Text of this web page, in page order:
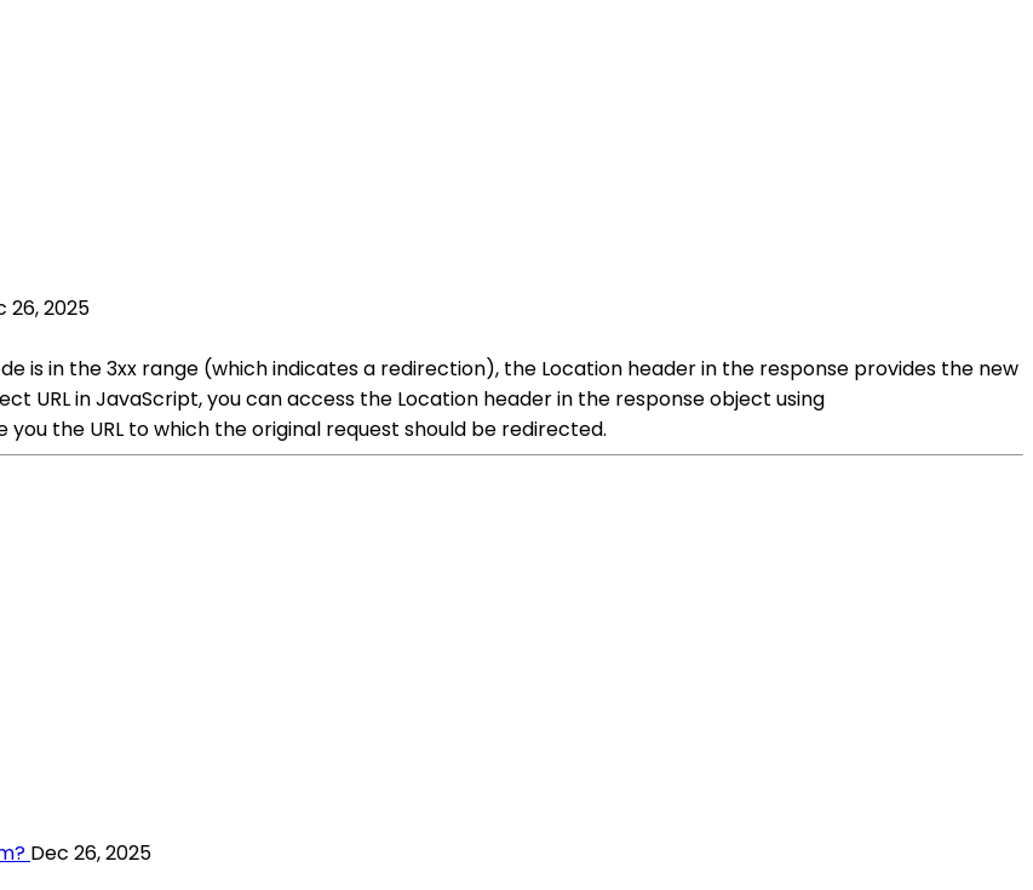
26, 2025
is in the 3xx range (which indicates a redirection), the Location header in the response provides the new
URL in JavaScript, you can access the Location header in the response object using
the URL to which the original request should be redirected.
Dec 26, 2025